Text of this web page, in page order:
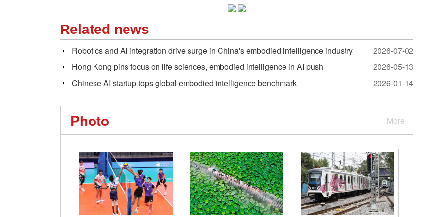
Related news
Robotics and AI integration drive surge in China's embodied intelligence industry
2026-07-02
Hong Kong pins focus on life sciences, embodied intelligence in AI push
2026-05-13
Chinese AI startup tops global embodied intelligence benchmark
2026-01-14
More
Photo